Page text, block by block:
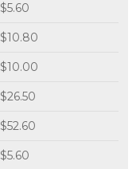
$5.60
$10.80
$10.00
$26.50
$52.60
$5.60